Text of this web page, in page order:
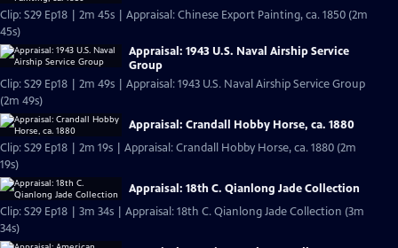
Clip: S29 Ep18 | 2m 45s | Appraisal: Chinese Export Painting, ca. 1850 (2m
45s)
Appraisal: 1943 U.S. Naval Airship Service
Group
Clip: S29 Ep18 | 2m 49s | Appraisal: 1943 U.S. Naval Airship Service Group
(2m 49s)
Appraisal: Crandall Hobby Horse, ca. 1880
Clip: S29 Ep18 | 2m 19s | Appraisal: Crandall Hobby Horse, ca. 1880 (2m
19s)
Appraisal: 18th C. Qianlong Jade Collection
Clip: S29 Ep18 | 3m 34s | Appraisal: 18th C. Qianlong Jade Collection (3m
34s)